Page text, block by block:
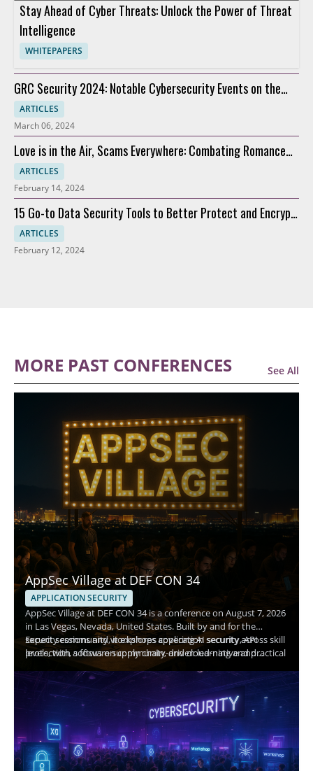
Stay Ahead of Cyber Threats: Unlock the Power of Threat
Intelligence
WHITEPAPERS
GRC Security 2024: Notable Cybersecurity Events on the
Horizon
ARTICLES
March 06, 2024
Love is in the Air, Scams Everywhere: Combating Romance
Scams
ARTICLES
February 14, 2024
15 Go-to Data Security Tools to Better Protect and Encrypt
Data
ARTICLES
February 12, 2024
MORE PAST CONFERENCES See All
AppSec Village at DEF CON 34
APPLICATION SECURITY
AppSec Village at DEF CON 34 is a conference on August 7, 2026
in Las Vegas, Nevada, United States. Built by and for the
security community, it explores application security across skill
levels, with a focus on community-driven learning and practical
risk reduction.
Expect sessions and workshops covering AI security, API
protection, software supply chain, and cloud-native and
container security, plus an AppSec-focused Capture the Flag
(CTF). Attendees gain hands-on experience and networking
with offensive and defensive practitioners.